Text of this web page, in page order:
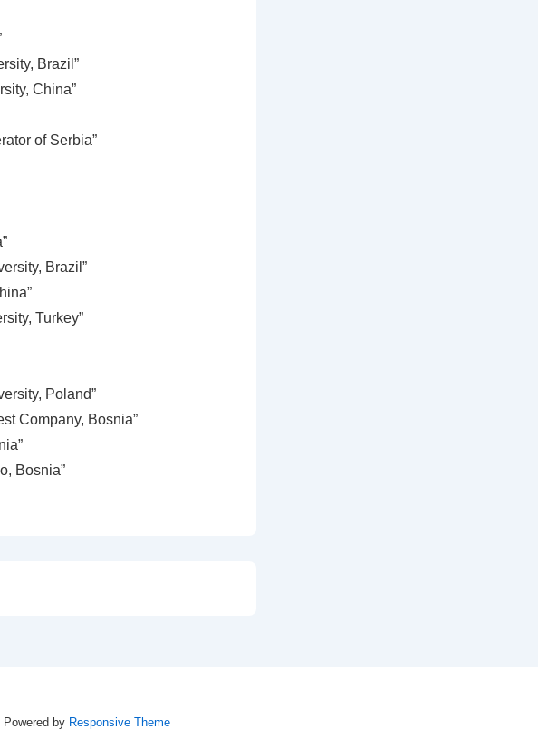
Brazil”
China”
of Serbia”
Brazil”
Turkey”
Poland”
Company, Bosnia”
Bosnia”
| Powered by Responsive Theme